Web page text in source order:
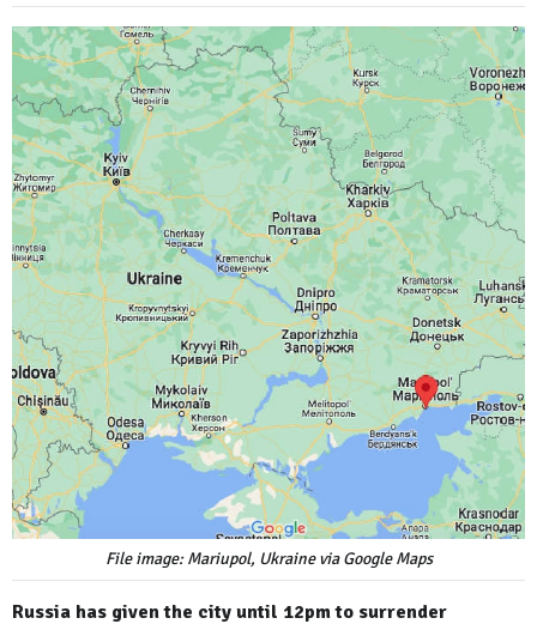
File image: Mariupol, Ukraine via Google Maps
Russia has given the city until 12pm to surrender